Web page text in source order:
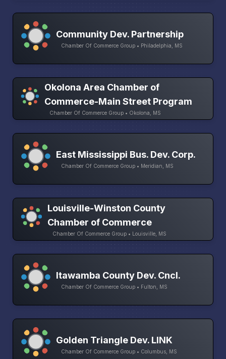
Community Dev. Partnership
Chamber Of Commerce Group • Philadelphia, MS
Okolona Area Chamber of
Commerce-Main Street Program
Chamber Of Commerce Group • Okolona, MS
East Mississippi Bus. Dev. Corp.
Chamber Of Commerce Group • Meridian, MS
Louisville-Winston County
Chamber of Commerce
Chamber Of Commerce Group • Louisville, MS
Itawamba County Dev. Cncl.
Chamber Of Commerce Group • Fulton, MS
Golden Triangle Dev. LINK
Chamber Of Commerce Group • Columbus, MS